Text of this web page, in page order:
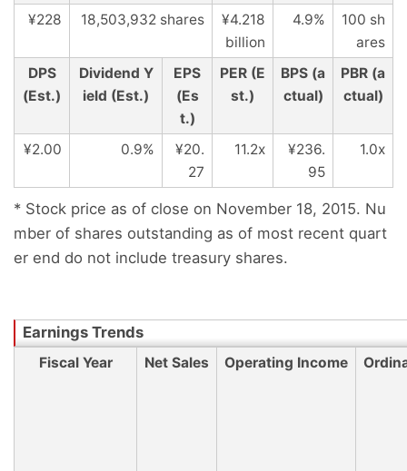
¥228 18,503,932 shares
¥4.218
billion
4.9%
100 sh
ares
DPS
(Est.)
Dividend Y
ield (Est.)
EPS
(Es
t.)
PER (E
st.)
BPS (a
ctual)
PBR (a
ctual)
¥2.00 0.9%
¥20.
27
11.2x
¥236.
95
1.0x
* Stock price as of close on November 18, 2015. Nu
mber of shares outstanding as of most recent quart
er end do not include treasury shares.
Fiscal Year Net Sales Operating Income